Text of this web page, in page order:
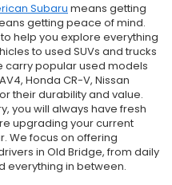
Subaru means getting
getting peace of mind.
help you explore everything
to used SUVs and trucks
carry popular used models
Honda CR-V, Nissan
their durability and value.
you will always have fresh
upgrading your current
We focus on offering
in Old Bridge, from daily
everything in between.